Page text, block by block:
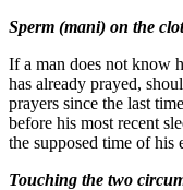
Sperm (mani) on the
If a man does not know
has already prayed,
prayers since the last
before his most recent
the supposed time of his
Touching the two